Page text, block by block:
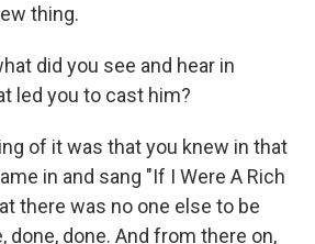
thing.
did you see and hear in
led you to cast him?
of it was that you knew in that
in and sang "If I Were A Rich
there was no one else to be
done, done. And from there on,